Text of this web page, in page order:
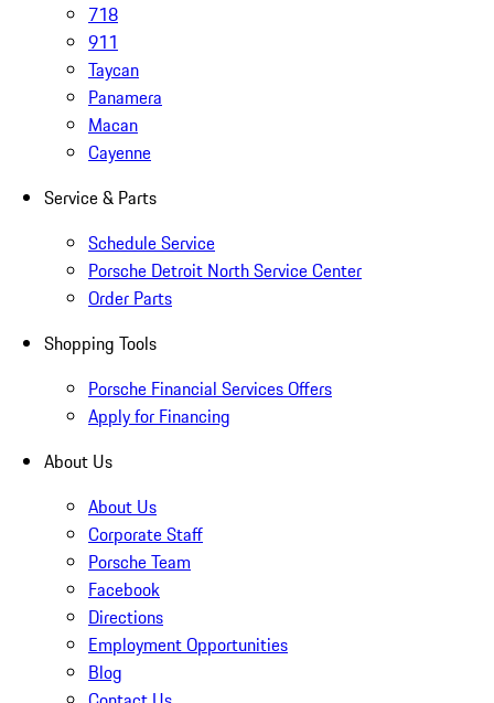
718
911
Taycan
Panamera
Macan
Cayenne
Service & Parts
Schedule Service
Porsche Detroit North Service Center
Order Parts
Shopping Tools
Porsche Financial Services Offers
Apply for Financing
About Us
About Us
Corporate Staff
Porsche Team
Facebook
Directions
Employment Opportunities
Blog